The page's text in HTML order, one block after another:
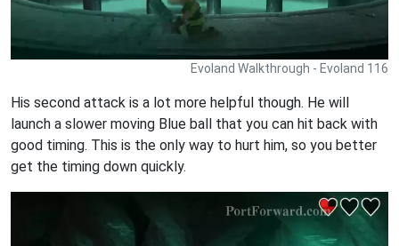
Evoland Walkthrough - Evoland 116
His second attack is a lot more helpful though. He will
launch a slower moving Blue ball that you can hit back with
good timing. This is the only way to hurt him, so you better
get the timing down quickly.